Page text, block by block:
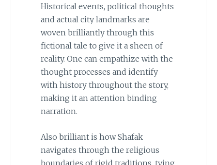
Historical events, political thoughts
and actual city landmarks are
woven brilliantly through this
fictional tale to give it a sheen of
reality. One can empathize with the
thought processes and identify
with history throughout the story,
making it an attention binding
narration.
Also brilliant is how Shafak
navigates through the religious